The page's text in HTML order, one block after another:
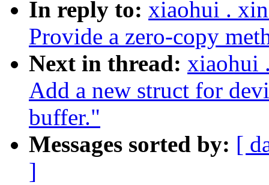
In reply to: xiaohui .
Provide a zero-copy
Next in thread: xiaohui
Add a new struct for
buffer."
Messages sorted by: [
]